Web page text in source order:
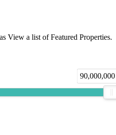
View a list of Featured Properties.